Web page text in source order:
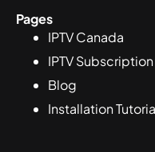
Pages
IPTV Canada
IPTV Subscription
Blog
Installation